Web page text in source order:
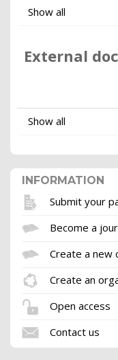
Show all
External
Show all
INFORMATION
Submit your
Become a
Create a new
Create an
Open access
Contact us